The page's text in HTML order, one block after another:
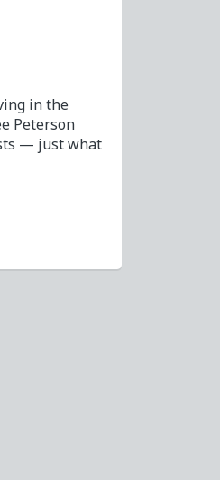
in the
Peterson
— just what